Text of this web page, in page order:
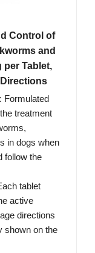
Control of
and
per Tablet,
Formulated
treatment
in dogs when
follow the
tablet
active
directions
shown on the